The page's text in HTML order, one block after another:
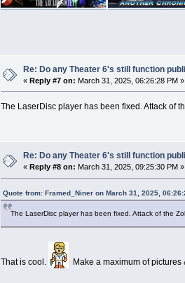
Re: Do any Theater 6's still function
«Reply #7 on: March 31, 2025, 06:26:28 PM »
The LaserDisc player has been fixed. Attack of
Re: Do any Theater 6's still function
« Reply #8 on: March 31, 2025, 09:25:30 PM »
Quote from: Framed_Niner on March 31, 2025,
The LaserDisc player has been fixed. Attack of the
That is cool. Make a maximum of